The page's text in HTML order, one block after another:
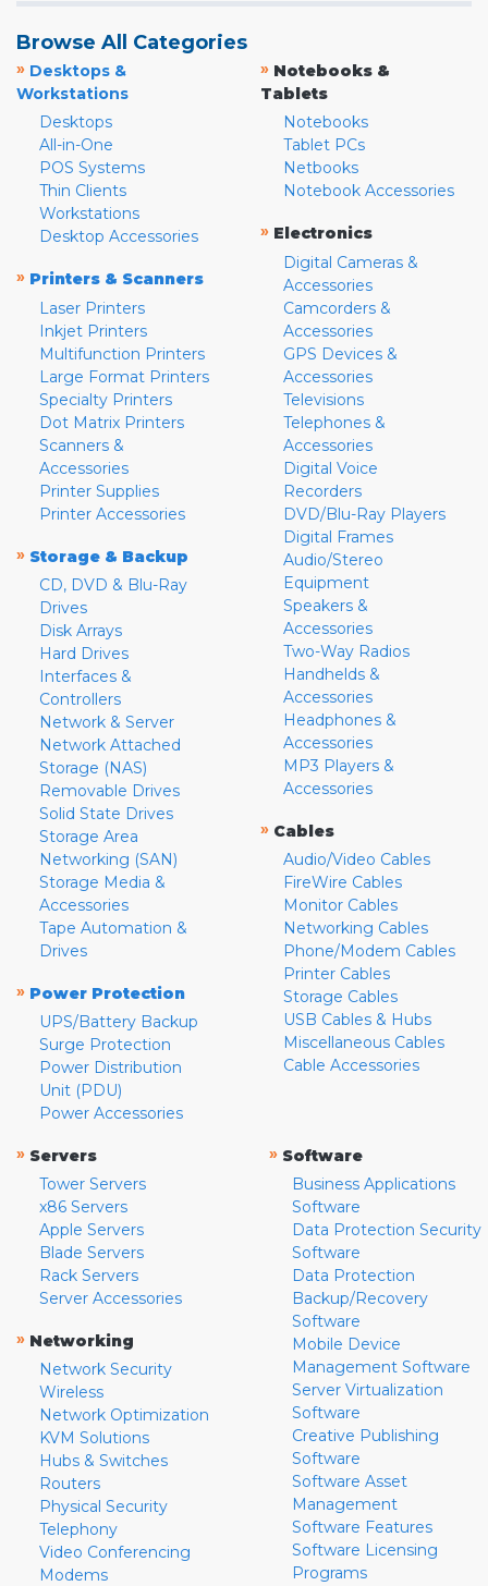
Browse All Categories
» Desktops &
Workstations
Desktops
All-in-One
POS Systems
Thin Clients
Workstations
Desktop Accessories
» Printers & Scanners
Laser Printers
Inkjet Printers
Multifunction Printers
Large Format Printers
Specialty Printers
Dot Matrix Printers
Scanners &
Accessories
Printer Supplies
Printer Accessories
» Storage & Backup
CD, DVD & Blu-Ray
Drives
Disk Arrays
Hard Drives
Interfaces &
Controllers
Network & Server
Network Attached
Storage (NAS)
Removable Drives
Solid State Drives
Storage Area
Networking (SAN)
Storage Media &
Accessories
Tape Automation &
Drives
» Power Protection
UPS/Battery Backup
Surge Protection
Power Distribution
Unit (PDU)
Power Accessories
» Notebooks &
Tablets
Notebooks
Tablet PCs
Netbooks
Notebook Accessories
» Electronics
Digital Cameras &
Accessories
Camcorders &
Accessories
GPS Devices &
Accessories
Televisions
Telephones &
Accessories
Digital Voice
Recorders
DVD/Blu-Ray Players
Digital Frames
Audio/Stereo
Equipment
Speakers &
Accessories
Two-Way Radios
Handhelds &
Accessories
Headphones &
Accessories
MP3 Players &
Accessories
» Cables
Audio/Video Cables
FireWire Cables
Monitor Cables
Networking Cables
Phone/Modem Cables
Printer Cables
Storage Cables
USB Cables & Hubs
Miscellaneous Cables
Cable Accessories
» Servers
Tower Servers
x86 Servers
Apple Servers
Blade Servers
Rack Servers
Server Accessories
» Networking
Network Security
Wireless
Network Optimization
KVM Solutions
Hubs & Switches
Routers
Physical Security
Telephony
Video Conferencing
Modems
» Software
Business Applications
Software
Data Protection Security
Software
Data Protection
Backup/Recovery
Software
Mobile Device
Management Software
Server Virtualization
Software
Creative Publishing
Software
Software Asset
Management
Software Features
Software Licensing
Programs